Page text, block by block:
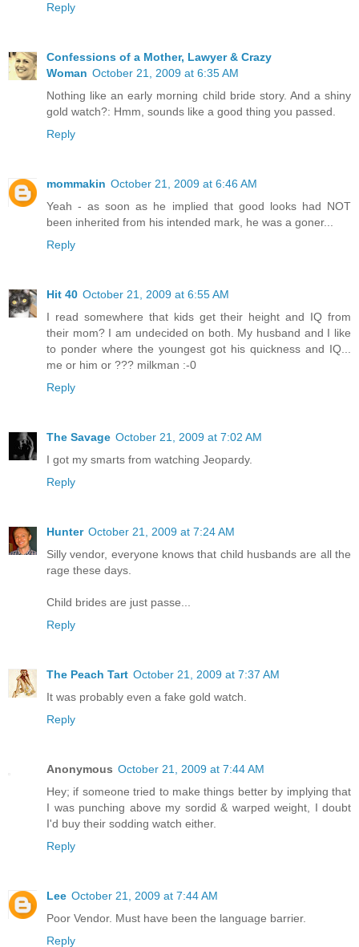
Reply
Confessions of a Mother, Lawyer & Crazy
Woman October 21, 2009 at 6:35 AM
Nothing like an early morning child bride story. And a shiny
gold watch?: Hmm, sounds like a good thing you passed.
Reply
mommakin October 21, 2009 at 6:46 AM
Yeah - as soon as he implied that good looks had NOT
been inherited from his intended mark, he was a goner...
Reply
Hit 40 October 21, 2009 at 6:55 AM
I read somewhere that kids get their height and IQ from
their mom? I am undecided on both. My husband and I like
to ponder where the youngest got his quickness and IQ...
me or him or ??? milkman :-0
Reply
The Savage October 21, 2009 at 7:02 AM
I got my smarts from watching Jeopardy.
Reply
Hunter October 21, 2009 at 7:24 AM
Silly vendor, everyone knows that child husbands are all the
rage these days.
Child brides are just passe...
Reply
The Peach Tart October 21, 2009 at 7:37 AM
It was probably even a fake gold watch.
Reply
Anonymous October 21, 2009 at 7:44 AM
Hey; if someone tried to make things better by implying that
I was punching above my sordid & warped weight, I doubt
I'd buy their sodding watch either.
Reply
Lee October 21, 2009 at 7:44 AM
Poor Vendor. Must have been the language barrier.
Reply